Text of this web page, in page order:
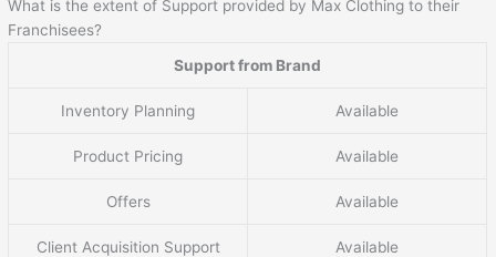
What is the extent of Support provided by Max Clothing to their
Franchisees?
Support from Brand
Inventory Planning Available
Product Pricing Available
Offers Available
Client Acquisition Support Available